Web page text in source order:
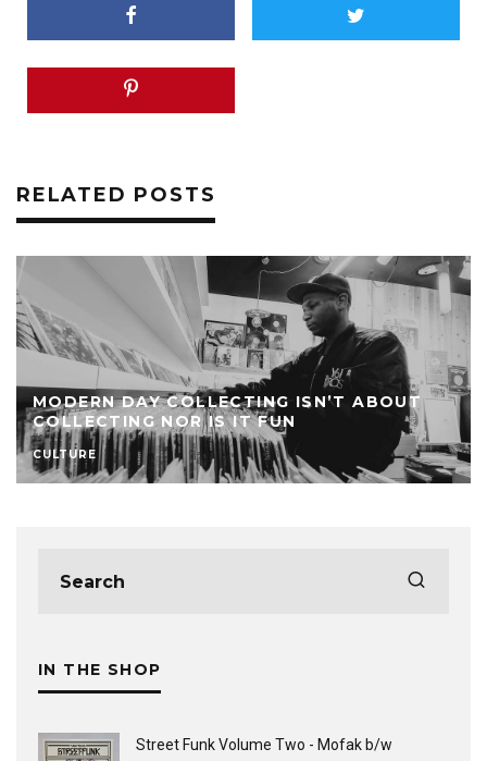
RELATED POSTS
MODERN DAY COLLECTING ISN’T ABOUT
COLLECTING NOR IS IT FUN
CULTURE
IN THE SHOP
Street Funk Volume Two - Mofak b/w